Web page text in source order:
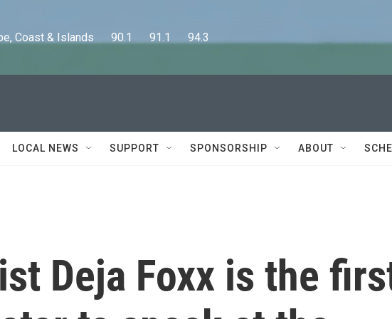
Coast & Islands      90.1      91.1      94.3
LOCAL NEWS SUPPORT SPONSORSHIP ABOUT
Deja Foxx is the